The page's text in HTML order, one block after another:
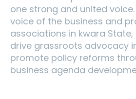
one strong and united
voice of the business and
associations in kwara
drive grassroots advocacy
promote policy reforms
business agenda